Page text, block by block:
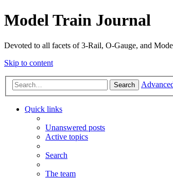
Model Train Journal
Devoted to all facets of 3-Rail, O-Gauge, and
Skip to content
Search
Quick links
Unanswered posts
Active topics
Search
The team